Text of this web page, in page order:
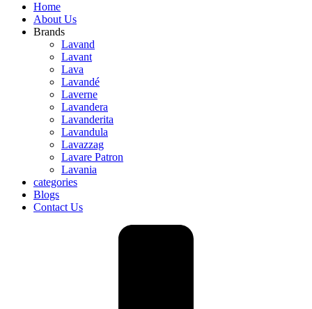
Home
About Us
Brands
Lavand
Lavant
Lava
Lavandé
Laverne
Lavandera
Lavanderita
Lavandula
Lavazzag
Lavare Patron
Lavania
categories
Blogs
Contact Us